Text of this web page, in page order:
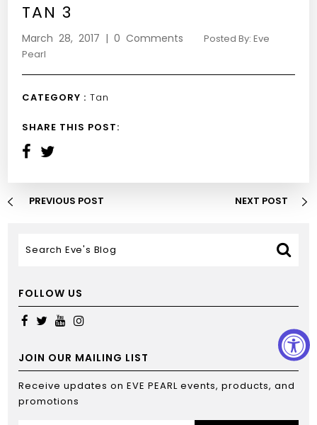
TAN 3
March 28, 2017 | 0 Comments
Posted By: Eve
Pearl
CATEGORY : Tan
SHARE THIS POST:
PREVIOUS POST NEXT POST
FOLLOW US
JOIN OUR MAILING LIST
Receive updates on EVE PEARL events, products, and
promotions